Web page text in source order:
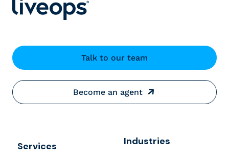
Talk to our team
Become an agent
Services Industries